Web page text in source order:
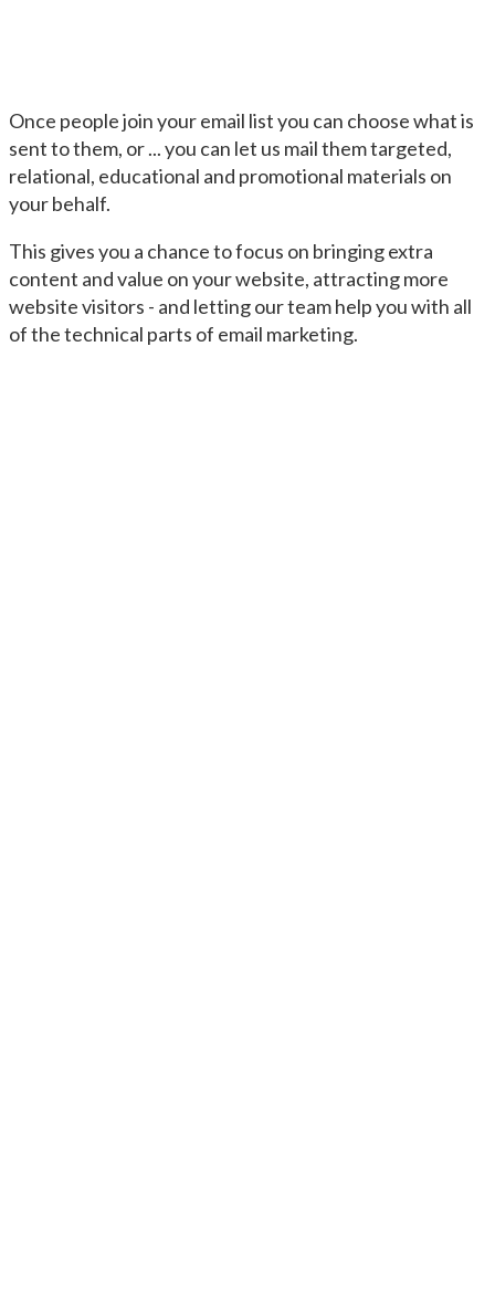
Once people join your email list you can choose what is
sent to them, or ... you can let us mail them targeted,
relational, educational and promotional materials on
your behalf.
This gives you a chance to focus on bringing extra
content and value on your website, attracting more
website visitors - and letting our team help you with all
of the technical parts of email marketing.